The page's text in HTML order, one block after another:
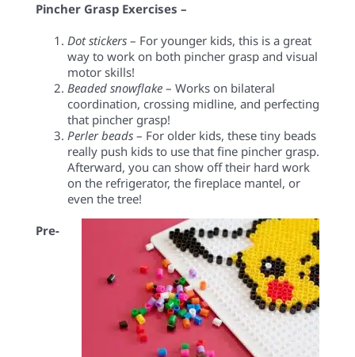
Pincher Grasp Exercises –
Dot stickers– For younger kids, this is a great
way to work on both pincher grasp and visual
motor skills!
Beaded snowflake– Works on bilateral
coordination, crossing midline, and perfecting
that pincher grasp!
Perler beads– For older kids, these tiny beads
really push kids to use that fine pincher grasp.
Afterward, you can show off their hard work
on the refrigerator, the fireplace mantel, or
even the tree!
Pre-